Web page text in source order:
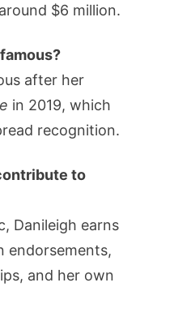
$6 million.
after her
in 2019, which
recognition.
to
Danileigh earns
endorsements,
and her own